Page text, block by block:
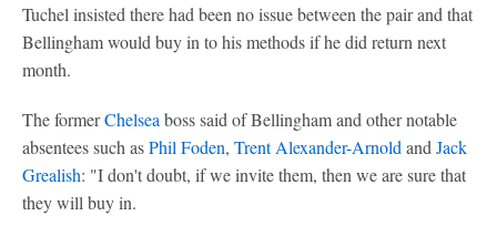
Tuchel insisted there had been no issue between the pair and that
Bellingham would buy in to his methods if he did return next
month.
The formerChelsea boss said of Bellingham and other notable
absentees such asPhil Foden, Trent Alexander-Arnold and Jack
Grealish: "I don't doubt, if we invite them, then we are sure that
they will buy in.